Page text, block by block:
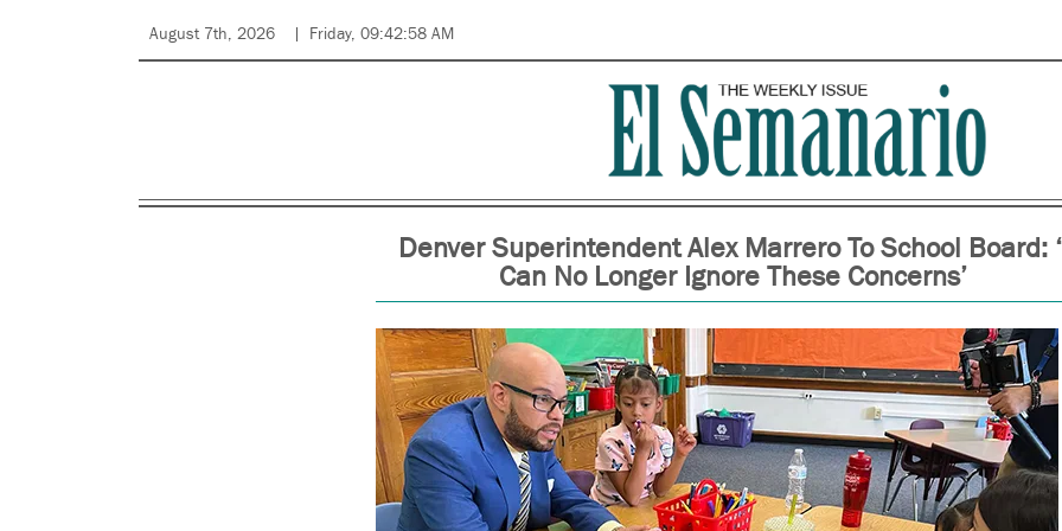
August 7th, 2026 Friday, 09:42:58 AM
Denver Superintendent Alex Marrero To School Board:
Can No Longer Ignore These Concerns’